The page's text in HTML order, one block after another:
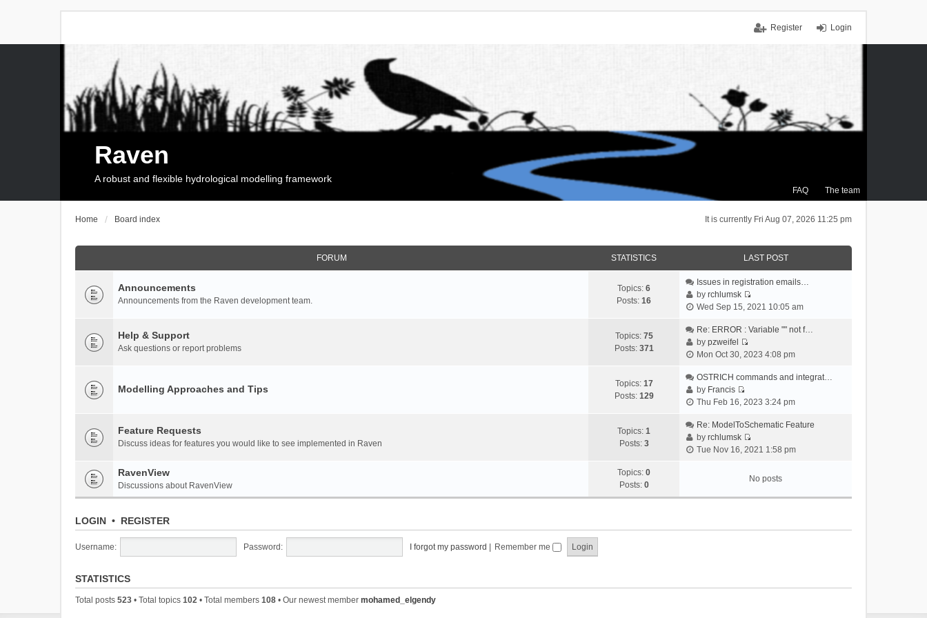
Login
Register
FAQ The team
Raven
A robust and flexible hydrological modelling framework
It is currently Fri Aug 07, 2026 11:25 pm
Home Board index
FORUM STATISTICS LAST POST
Announcements
Announcements from the Raven development team.
Topics: 6
Posts: 16
Issues in registration emails…
byrchlumsk
V
e
t
e
a
e
t
o
Wed Sep 15, 2021 10:05 am
Help & Support
Ask questions or report problems
Topics: 75
Posts: 371
Re: ERROR : Variable "" not f…
bypzweifel
V
e
t
e
l
a
e
t
Mon Oct 30, 2023 4:08 pm
Modelling Approaches and Tips Topics: 17
Posts: 129
OSTRICH commands and integrat…
by Francis
V
e
w
t
e
a
Thu Feb 16, 2023 3:24 pm
Feature Requests
Discuss ideas for features you would like to see implemented in Raven
Topics: 1
Posts: 3
Re: ModelToSchematic Feature
byrchlumsk
V
w
t
l
Tue Nov 16, 2021 1:58 pm
RavenView
Discussions about RavenView
Topics: 0
Posts: 0
No posts
LOGIN • REGISTER
Username: Password: I forgot my password Remember me
STATISTICS
Total posts 523 • Total topics 102 • Total members 108 • Our newest member mohamed_elgendy